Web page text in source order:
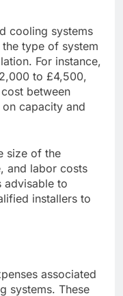
cooling systems
type of system
For instance,
to £4,500,
between
capacity and
size of the
and labor costs
advisable to
installers to
associated
systems. These